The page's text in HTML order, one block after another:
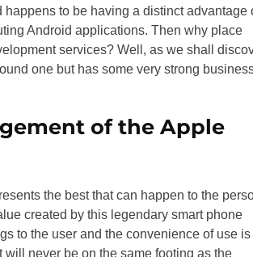
to be having a distinct advantage
Android applications. Then why place
services? Well, as we shall
one but has some very strong
of the Apple
the best that can happen to the
created by this legendary smart phone
to the user and the convenience of use is
never be on the same footing as the